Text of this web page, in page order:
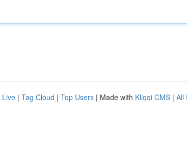
Live | Tag Cloud | Top Users | Made with Kliqqi CMS | All